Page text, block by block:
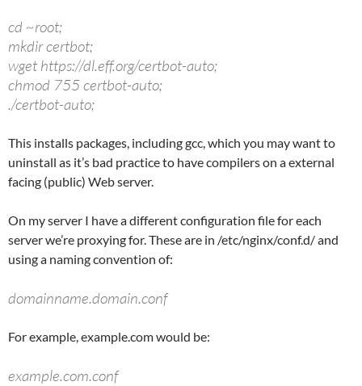
cd ~root;
mkdir certbot;
wget https://dl.eff.org/certbot-auto;
chmod 755 certbot-auto;
./certbot-auto;
This installs packages, including gcc, which you may want to
uninstall as it’s bad practice to have compilers on a external
facing (public) Web server.
On my server I have a different configuration file for each
server we’re proxying for. These are in /etc/nginx/conf.d/ and
using a naming convention of:
domainname.domain.conf
For example, example.com would be:
example.com.conf